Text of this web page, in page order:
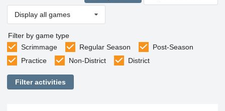
Display all games
Filter by game type
Scrimmage
Regular Season
Post-Season
Practice
Non-District District
Filter activities